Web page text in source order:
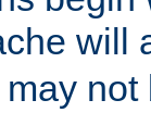
will
not